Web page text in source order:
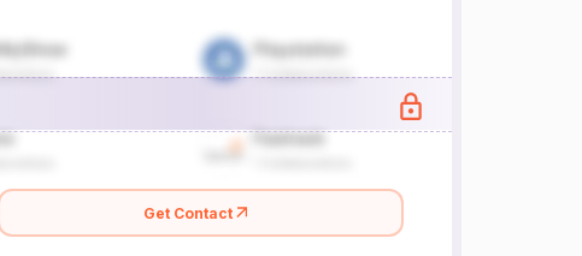
Get Contact